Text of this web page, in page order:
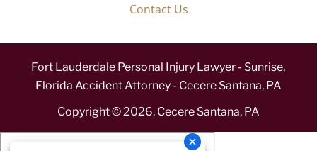
Contact Us
Fort Lauderdale Personal Injury Lawyer - Sunrise,
Florida Accident Attorney - Cecere Santana, PA
Copyright © 2026, Cecere Santana, PA